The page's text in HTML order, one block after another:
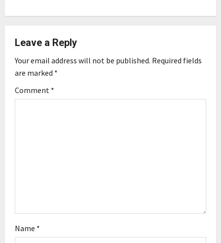
v
i
g
Leave a Reply
Your email address will not be published. Required fields
are marked *
Comment *
Name *